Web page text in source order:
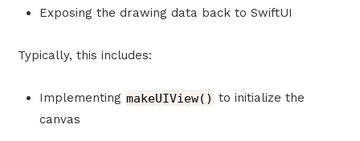
Exposing the drawing data back to SwiftUI
Typically, this includes:
Implementing makeUIView() to initialize the
canvas